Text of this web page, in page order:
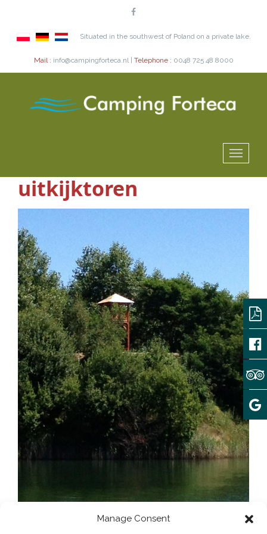
Manage Consent
Situated in the southwest of Poland on a private lake.
Mail : info@campingforteca.nl | Telephone : 0048 725 48 8000
uitkijktoren